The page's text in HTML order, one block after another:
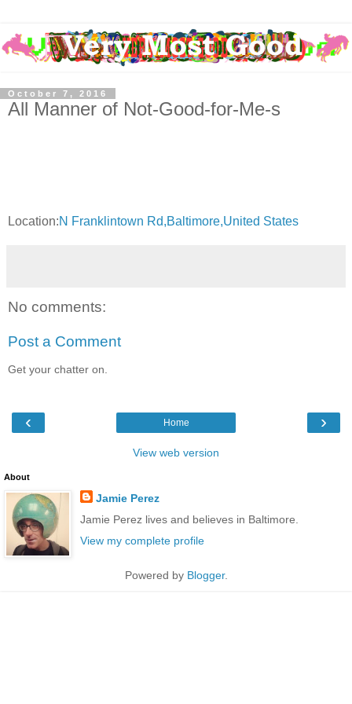
October 7, 2016
All Manner of Not-Good-for-Me-s
Location:N Franklintown Rd,Baltimore,United States
No comments:
Post a Comment
Get your chatter on.
‹ ›
Home
View web version
About
Jamie Perez
Jamie Perez lives and believes in Baltimore.
View my complete profile
Powered by Blogger.